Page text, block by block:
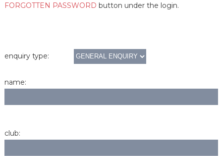
FORGOTTEN PASSWORD button under the login.
enquiry type:
name:
club: